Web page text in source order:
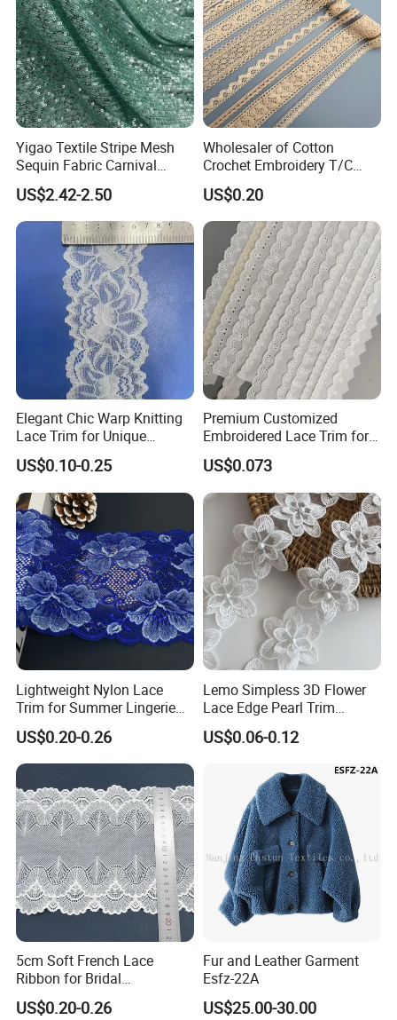
Yigao Textile Stripe Mesh
Sequin Fabric Carnival
Costumes Fabric
US$2.42-2.50
Wholesaler of Cotton
Crochet Embroidery T/C
Tricot Elastic Organza Lace
US$0.20
Elegant Chic Warp Knitting
Lace Trim for Unique
Accessories and Decor
US$0.10-0.25
Premium Customized
Embroidered Lace Trim for
Sewing and Crafting
Projects, Cotton Lace, Tc
Lace DIY, Africa Lace,
US$0.073
Lightweight Nylon Lace
Trim for Summer Lingerie
with Thin Mesh
US$0.20-0.26
Lemo Simpless 3D Flower
Lace Edge Pearl Trim
Ribbon Wedding Applique
US$0.06-0.12
5cm Soft French Lace
Ribbon for Bridal
Headbands Sewing
US$0.20-0.26
Fur and Leather Garment
Esfz-22A
US$25.00-30.00